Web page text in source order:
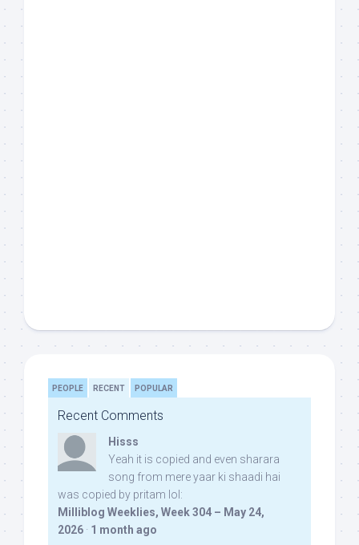
PEOPLE RECENT POPULAR
Recent Comments
Hisss
Yeah it is copied and even sharara
song from mere yaar ki shaadi hai
was copied by pritam lol:
Milliblog Weeklies, Week 304 – May 24,
2026 · 1 month ago